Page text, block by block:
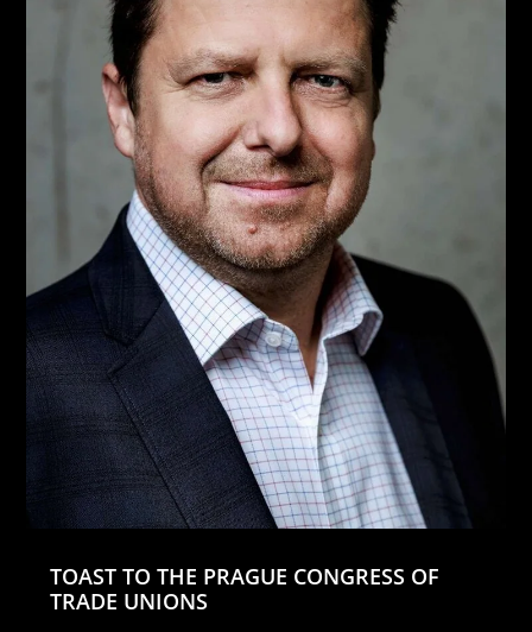
TOAST TO THE PRAGUE CONGRESS OF
TRADE UNIONS